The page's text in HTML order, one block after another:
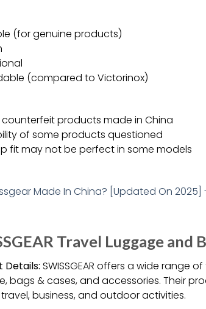
(for genuine products)
(compared to Victorinox)
counterfeit products made in China
of some products questioned
fit may not be perfect in some models
Travel Luggage and
Details: SWISSGEAR offers a wide range
bags & cases, and accessories. Their
business, and outdoor activities.